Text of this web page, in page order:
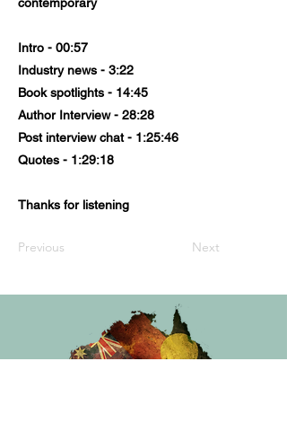
Intro - 00:57
Industry news - 3:22
Book spotlights - 14:45
Author Interview - 28:28
Post interview chat - 1:25:46
Quotes - 1:29:18
Thanks for listening
Previous Next